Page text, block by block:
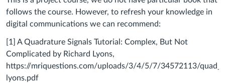
follows the course. However, to refresh your knowledge in
digital communications we can recommend:
[1] A Quadrature Signals Tutorial: Complex, But Not
Complicated by Richard Lyons,
https://mriquestions.com/uploads/3/4/5/7/34572113/
lyons.pdf